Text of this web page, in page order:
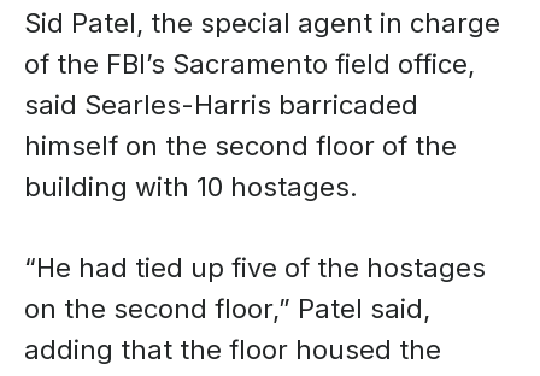
Sid Patel, the special agent in charge
of the FBI’s Sacramento field office,
said Searles-Harris barricaded
himself on the second floor of the
building with 10 hostages.
“He had tied up five of the hostages
on the second floor,” Patel said,
adding that the floor housed the